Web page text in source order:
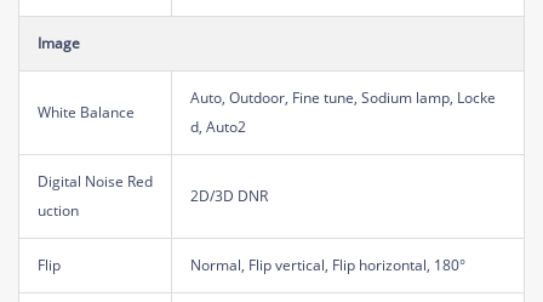
Image
White Balance
Auto, Outdoor, Fine tune, Sodium lamp, Locke
d, Auto2
Digital Noise Red
uction
2D/3D DNR
Flip Normal, Flip vertical, Flip horizontal, 180°